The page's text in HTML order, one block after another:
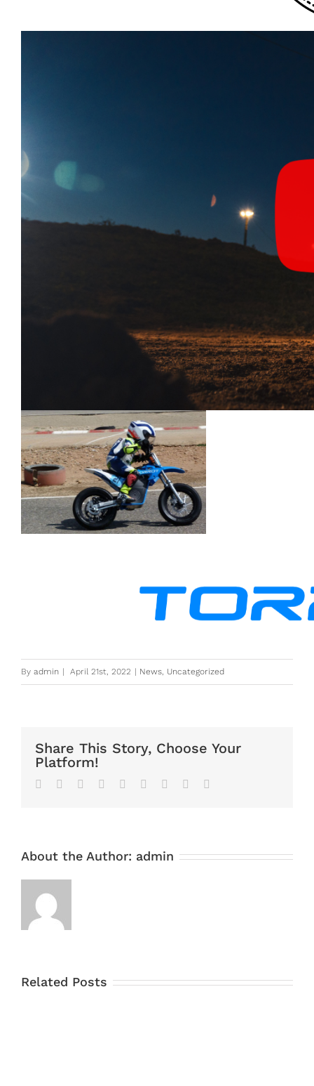
By admin April 21st, 2022 News, Uncategorized
Share This Story, Choose Your
Platform!
Facebook
TwitterLinkedin
Reddit TumblrGoogle+Pinterest
About the Author: admin
Related Posts